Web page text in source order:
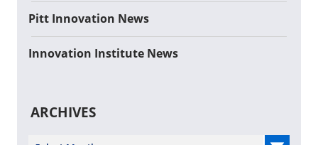
Pitt Innovation News
Innovation Institute News
ARCHIVES